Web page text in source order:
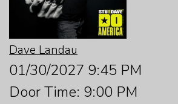
MENU
FAQ
Dave Landau
01/30/2027 9:45 PM
Door Time: 9:00 PM